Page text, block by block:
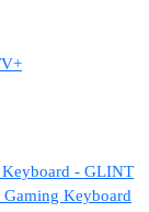
- GLINT
Keyboard